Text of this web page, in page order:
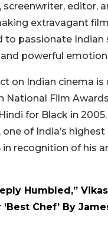
screenwriter, editor,
extravagant
to passionate Indian
powerful
on Indian cinema is
National Film
for Black in
of India’s highest
in recognition of his
Humbled,”
Chef’ By